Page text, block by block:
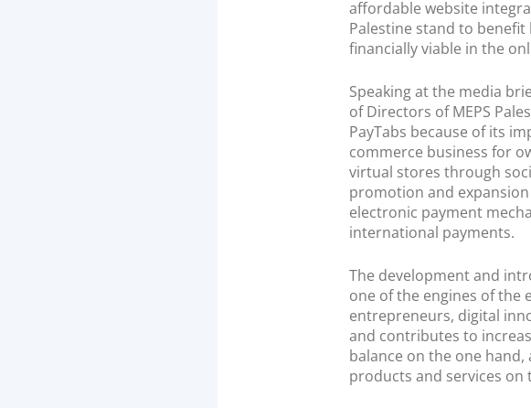
affordable website
Palestine stand to
financially viable in the
Speaking at the media
of Directors of MEPS
PayTabs because of its
commerce business for
virtual stores through
promotion and
electronic payment
international payments.
The development and
one of the engines of the
entrepreneurs, digital
and contributes to
balance on the one
products and services on